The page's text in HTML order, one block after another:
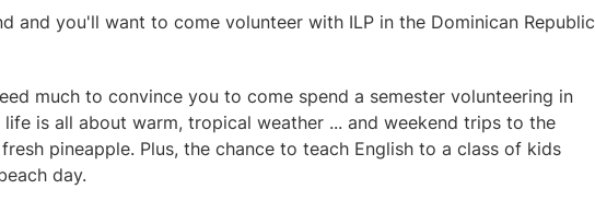
and you'll want to come volunteer with ILP in the Dominican Republic
much to convince you to come spend a semester volunteering in
life is all about warm, tropical weather ... and weekend trips to the
pineapple. Plus, the chance to teach English to a class of kids
day.